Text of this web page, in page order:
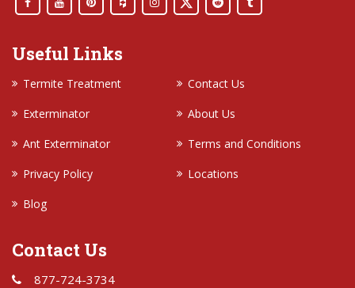
Useful Links
Termite Treatment
Contact Us
Exterminator
About Us
Ant Exterminator
Terms and Conditions
Privacy Policy
Locations
Blog
Contact Us
877-724-3734